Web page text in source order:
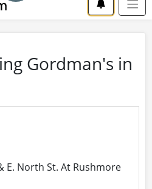
Gordman's in
E. North St. At Rushmore